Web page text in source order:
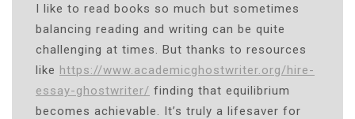
I like to read books so much but sometimes
balancing reading and writing can be quite
challenging at times. But thanks to resources
like https://www.academicghostwriter.org/hire-
essay-ghostwriter/ finding that equilibrium
becomes achievable. It’s truly a lifesaver for